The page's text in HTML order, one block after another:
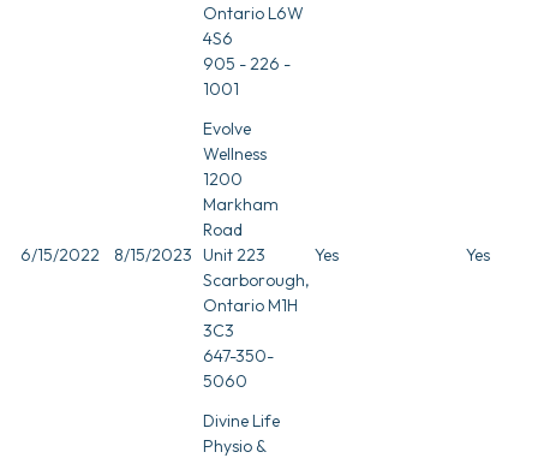
Ontario L6W
4S6
905 - 226 -
1001
6/15/2022 8/15/2023
Evolve
Wellness
1200
Markham
Road
Unit 223
Scarborough,
Ontario M1H
3C3
647-350-
5060
Yes Yes
Divine Life
Physio &